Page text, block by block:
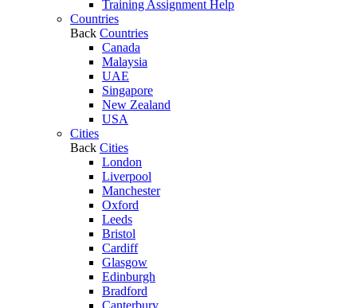
Training Assignment Help
Countries
Back Countries
Canada
Malaysia
UAE
Singapore
New Zealand
USA
Cities
Back Cities
London
Liverpool
Manchester
Oxford
Leeds
Bristol
Cardiff
Glasgow
Edinburgh
Bradford